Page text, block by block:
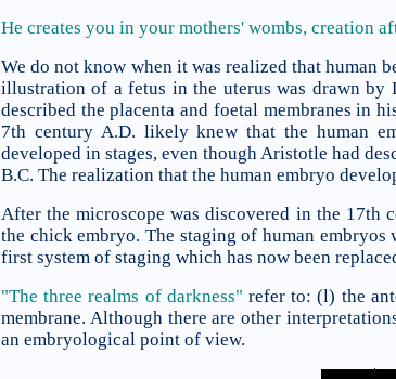
He creates you in your mothers' wombs, creation
We do not know when it was realized that human
illustration of a fetus in the uterus was drawn by
described the placenta and foetal membranes in
7th century A.D. likely knew that the human
developed in stages, even though Aristotle had
B.C. The realization that the human embryo
After the microscope was discovered in the 17th
the chick embryo. The staging of human
first system of staging which has now been
"The three realms of darkness" refer to: (l) the
membrane. Although there are other
an embryological point of view.